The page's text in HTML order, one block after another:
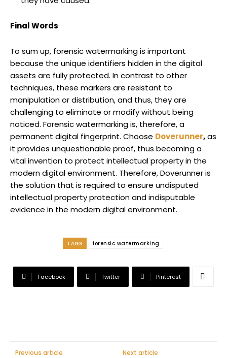
Final Words
To sum up, forensic watermarking is important
because the unique identifiers hidden in the digital
assets are fully protected. In contrast to other
techniques, these markers are resistant to
manipulation or distribution, and thus, they are
challenging to eliminate or modify without being
noticed. Forensic watermarking is, therefore, a
permanent digital fingerprint. Choose Doverunner,as
it provides unquestionable proof, thus becoming a
vital invention to protect intellectual property in the
modern digital environment. Therefore, Doverunner is
the solution that is required to ensure undisputed
intellectual property protection and indisputable
evidence in the modern digital environment.
TAGS forensic watermarking
Facebook Twitter Pinterest
Previous article Next article